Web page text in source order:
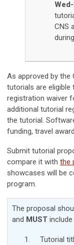
CNS
As approved by the
tutorials are eligible
registration waiver
additional tutorial
the tutorial.
funding, travel
Submit tutorial
compare it with the
showcases will be
program.
The proposal
and MUST
Tutorial